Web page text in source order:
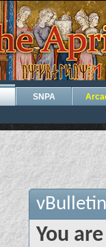
SNPA
You